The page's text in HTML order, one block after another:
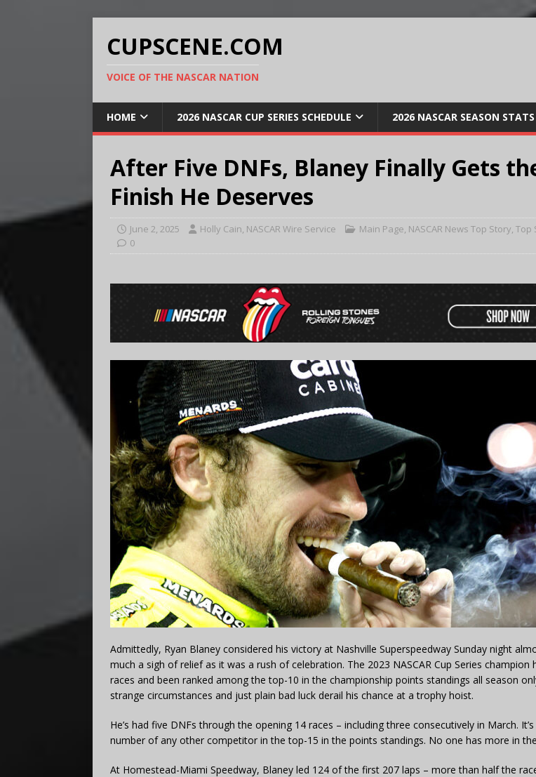
CUPSCENE.COM
VOICE OF THE NASCAR NATION
HOME 2026 NASCAR CUP SERIES SCHEDULE 2026 NASCAR SEASON STATS
After Five DNFs, Blaney Finally Gets
Finish He Deserves
June 2, 2025 Holly Cain, NASCAR Wire Service Main Page, NASCAR News Top Story, Top
0
Admittedly, Ryan Blaney considered his victory at Nashville Superspeedway Sunday night
much a sigh of relief as it was a rush of celebration. The 2023 NASCAR Cup Series champion
races and been ranked among the top-10 in the championship points standings all season
strange circumstances and just plain bad luck derail his chance at a trophy hoist.
He’s had five DNFs through the opening 14 races – including three consecutively in March.
number of any other competitor in the top-15 in the points standings. No one has more in
At Homestead-Miami Speedway, Blaney led 124 of the first 207 laps – more than half the